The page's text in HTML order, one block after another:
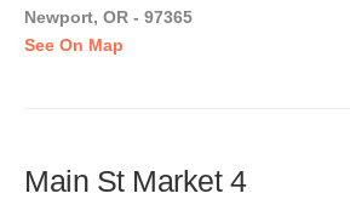
Newport, OR - 97365
See On Map
Main St Market 4